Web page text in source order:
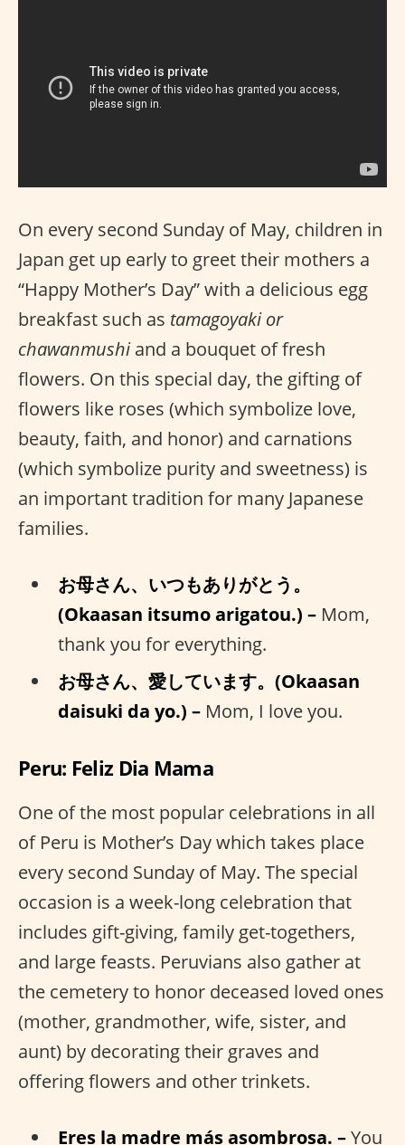
On every second Sunday of May, children in
Japan get up early to greet their mothers a
“Happy Mother’s Day” with a delicious egg
breakfast such as tamagoyaki or
chawanmushiand a bouquet of fresh
flowers. On this special day, the gifting of
flowers like roses (which symbolize love,
beauty, faith, and honor) and carnations
(which symbolize purity and sweetness) is
an important tradition for many Japanese
families.
お母さん、いつもありがとう。
(Okaasan itsumo arigatou.) – Mom,
thank you for everything.
お母さん、愛しています。(Okaasan
daisuki da yo.) – Mom, I love you.
Peru: Feliz Dia Mama
One of the most popular celebrations in all
of Peru is Mother’s Day which takes place
every second Sunday of May. The special
occasion is a week-long celebration that
includes gift-giving, family get-togethers,
and large feasts. Peruvians also gather at
the cemetery to honor deceased loved ones
(mother, grandmother, wife, sister, and
aunt) by decorating their graves and
offering flowers and other trinkets.
Eres la madre más asombrosa. –You